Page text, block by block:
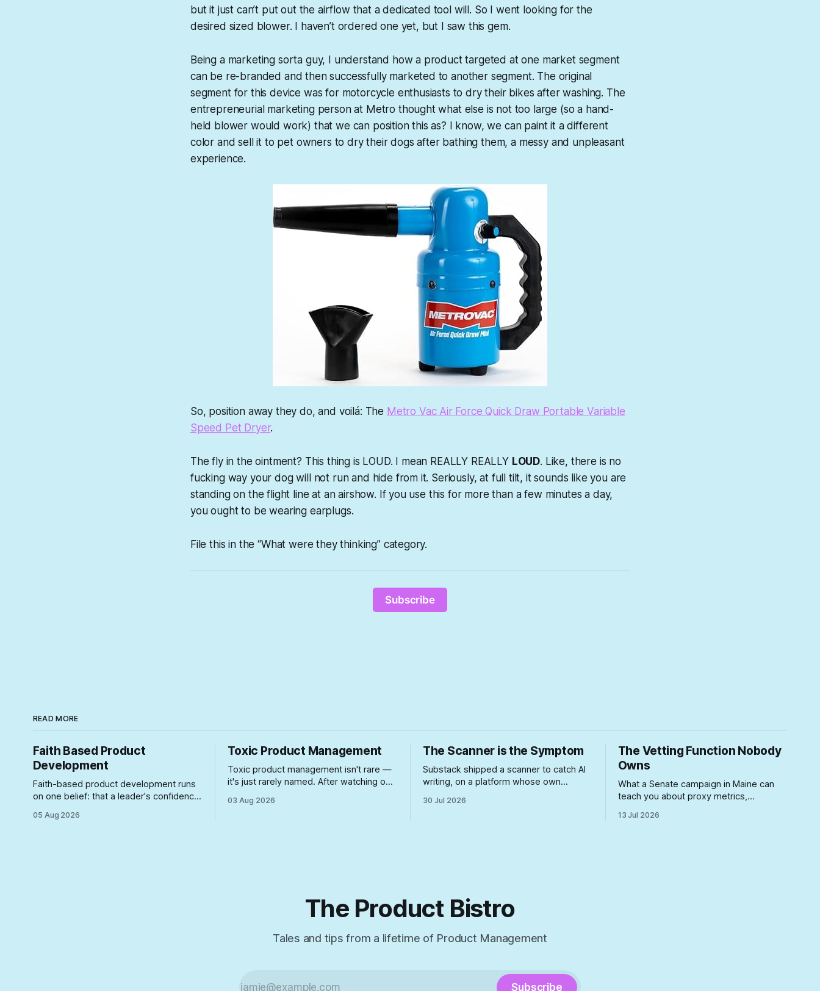
but it just can’t put out the airflow that a dedicated tool will. So I went looking for the
desired sized blower. I haven’t ordered one yet, but I saw this gem.
Being a marketing sorta guy, I understand how a product targeted at one market segment
can be re-branded and then successfully marketed to another segment. The original
segment for this device was for motorcycle enthusiasts to dry their bikes after washing. The
entrepreneurial marketing person at Metro thought what else is not too large (so a hand-
held blower would work) that we can position this as? I know, we can paint it a different
color and sell it to pet owners to dry their dogs after bathing them, a messy and unpleasant
experience.
So, position away they do, and voilá: The Metro Vac Air Force Quick Draw Portable Variable
Speed Pet Dryer.
The fly in the ointment? This thing is LOUD. I mean REALLY REALLY LOUD. Like, there is no
fucking way your dog will not run and hide from it. Seriously, at full tilt, it sounds like you are
standing on the flight line at an airshow. If you use this for more than a few minutes a day,
you ought to be wearing earplugs.
File this in the “What were they thinking” category.
Subscribe
READ MORE
Faith Based Product
Development
Faith-based product development runs
on one belief: that a leader's confidence
spot the symptoms before the gap
05 Aug 2026
Toxic Product Management
Toxic product management isn't rare —
it's just rarely named. After watching one
here's what actually lets unsuited PMs
03 Aug 2026
The Scanner is the Symptom
Substack shipped a scanner to catch AI
writing, on a platform whose own
rewarding the exact posting volume
30 Jul 2026
The Vetting Function Nobody
Owns
What a Senate campaign in Maine can
teach you about proxy metrics,
QA, yeah, Product Management is a
13 Jul 2026
The Product Bistro
Tales and tips from a lifetime of Product Management
Subscribe